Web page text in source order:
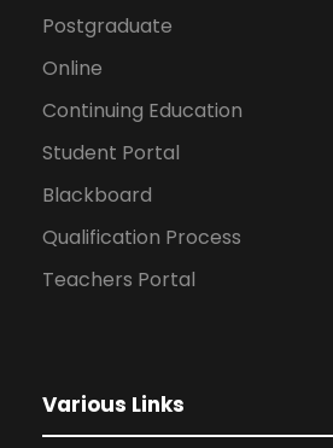
Postgraduate
Online
Continuing Education
Student Portal
Blackboard
Qualification Process
Teachers Portal
Various Links